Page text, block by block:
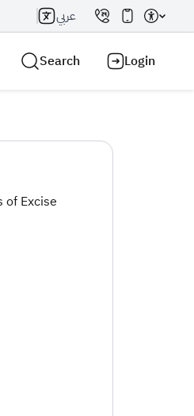
عربي
Search Login
Search AI
Excise